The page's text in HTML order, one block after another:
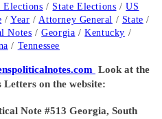
Elections / State Elections / US
/ Year / Attorney General / State /
Notes / Georgia / Kentucky /
/ Tennessee
Look at the
Letters on the website:
Note #513 Georgia, South